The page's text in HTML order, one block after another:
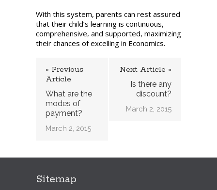
tuition
fees?
With this system, parents can rest assured
that their child’s learning is continuous,
comprehensive, and supported, maximizing
their chances of excelling in Economics.
« Previous
Article
What are the
modes of
payment?
March 2, 2015
Next Article »
Is there any
discount?
March 2, 2015
Sitemap